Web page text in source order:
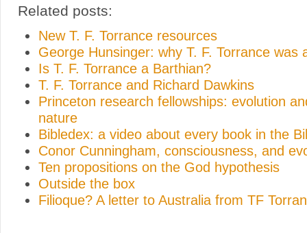
Related posts:
New T. F. Torrance resources
George Hunsinger: why T. F. Torrance was
Is T. F. Torrance a Barthian?
T. F. Torrance and Richard Dawkins
Princeton research fellowships: evolution
nature
Bibledex: a video about every book in the
Conor Cunningham, consciousness, and
Ten propositions on the God hypothesis
Outside the box
Filioque? A letter to Australia from TF